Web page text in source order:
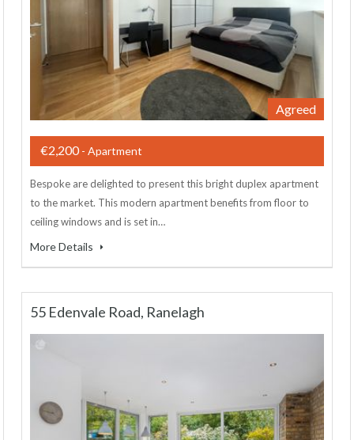
Agreed
€2,200- Apartment
Bespoke are delighted to present this bright duplex apartment
to the market. This modern apartment benefits from floor to
ceiling windows and is set in…
More Details
55 Edenvale Road, Ranelagh